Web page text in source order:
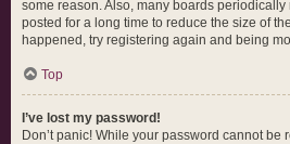
some reason. Also, many boards
posted for a long time to reduce the size of
happened, try registering again and being
Top
I’ve lost my password!
Don’t panic! While your password cannot be